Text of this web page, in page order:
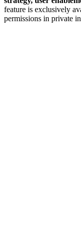
feature is exclusively
permissions in private